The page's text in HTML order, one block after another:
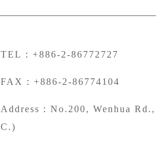
TEL：+886-2-86772727
FAX：+886-2-86774104
Address：No.200, Wenhua
C.)